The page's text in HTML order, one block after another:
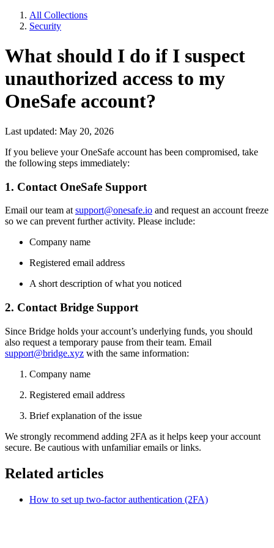
All Collections
Security
What should I do if I suspect
unauthorized access to my
OneSafe account?
Last updated: May 20, 2026
If you believe your OneSafe account has been compromised, take
the following steps immediately:
1. Contact OneSafe Support
Email our team at support@onesafe.io and request an account freeze
so we can prevent further activity. Please include:
Company name
Registered email address
A short description of what you noticed
2. Contact Bridge Support
Since Bridge holds your account’s underlying funds, you should
also request a temporary pause from their team. Email
support@bridge.xyz with the same information:
Company name
Registered email address
Brief explanation of the issue
We strongly recommend adding 2FA as it helps keep your account
secure. Be cautious with unfamiliar emails or links.
Related articles
How to set up two-factor authentication (2FA)